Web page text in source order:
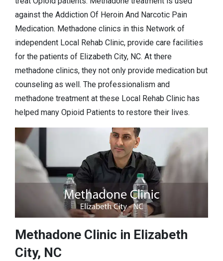
against the Addiction Of Heroin And Narcotic Pain
Medication. Methadone clinics in this Network of
independent Local Rehab Clinic, provide care facilities
for the patients of Elizabeth City, NC. At there
methadone clinics, they not only provide medication but
counseling as well. The professionalism and
methadone treatment at these Local Rehab Clinic has
helped many Opioid Patients to restore their lives.
Methadone Clinic in Elizabeth
City, NC